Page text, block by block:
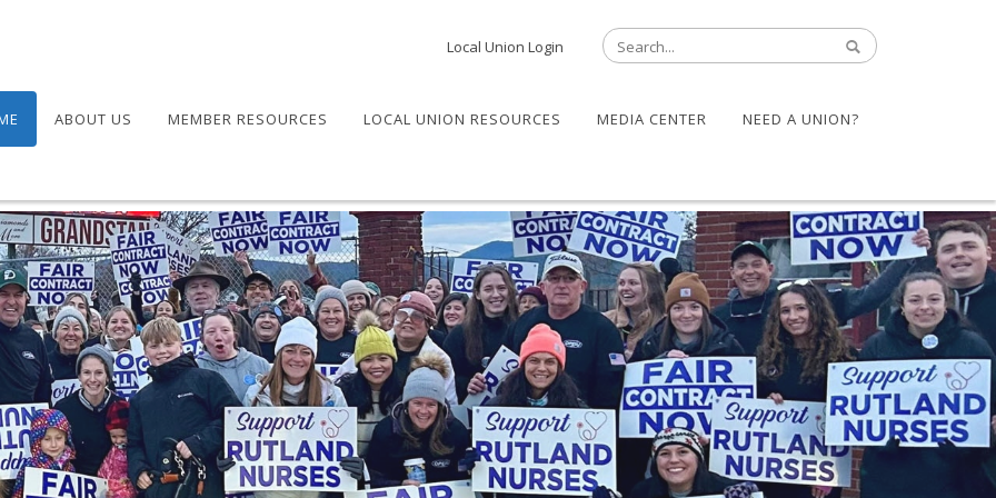
Local Union Login
ABOUT US MEMBER RESOURCES LOCAL UNION RESOURCES MEDIA CENTER NEED A UNION?